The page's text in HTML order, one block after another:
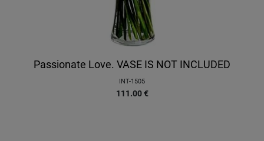
Passionate Love. VASE IS NOT INCLUDED
INT-1505
111.00 €